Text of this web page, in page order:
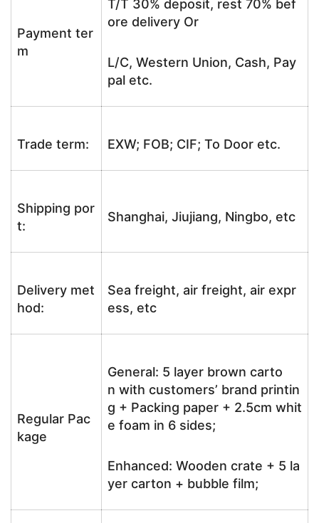
Payment ter
m
T/T 30% deposit, rest 70% bef
ore delivery Or
L/C, Western Union, Cash, Pay
pal etc.
Trade term: EXW; FOB; CIF; To Door etc.
Shipping por
t:
Shanghai, Jiujiang, Ningbo, etc
Delivery met
hod:
Sea freight, air freight, air expr
ess, etc
Regular Pac
kage
General: 5 layer brown carto
n with customers’ brand printin
g + Packing paper + 2.5cm whit
e foam in 6 sides;
Enhanced: Wooden crate + 5 la
yer carton + bubble film;